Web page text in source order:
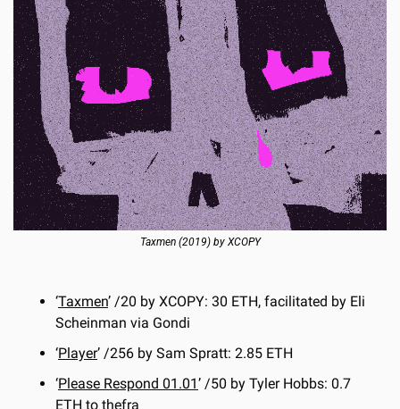
Taxmen (2019) by XCOPY
‘Taxmen’ /20 by XCOPY: 30 ETH, facilitated by Eli
Scheinman via Gondi
‘Player’ /256 by Sam Spratt: 2.85 ETH
‘Please Respond 01.01’ /50 by Tyler Hobbs: 0.7
ETH to thefra